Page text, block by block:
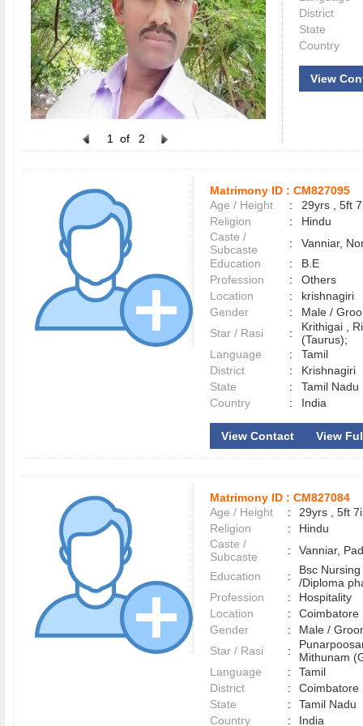
1 of 2
District
State
Country
View
Matrimony ID : CM827095
Age / Height
:
29yrs , 5ft
Religion
:
Hindu
Caste /
Subcaste
:
Vanniar,
Education
:
B.E
Profession
:
Others
Location
:
krishnagiri
Gender
:
Male /
Star / Rasi
:
Krithigai ,
(Taurus);
Language
:
Tamil
District
:
Krishnagiri
State
:
Tamil Nadu
Country
: India
View Contact View
Matrimony ID : CM827084
Age / Height
:
29yrs , 5ft
Religion
:
Hindu
Caste /
Subcaste
:
Vanniar,
Education
:
Bsc Nursing
/Diploma
Profession
:
Hospitality
Location
:
Gender
:
Male /
Star / Rasi
:
Mithunam
Language
:
Tamil
District
:
State
:
Tamil Nadu
Country
: India